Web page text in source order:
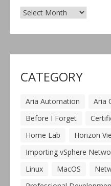
Archives
CATEGORY
Aria Automation
Aria
Before I Forget
Home Lab
Horizon
Importing vSphere
Linux
MacOS